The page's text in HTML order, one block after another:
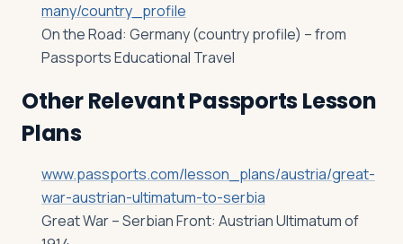
many/country_profile
On the Road: Germany (country profile) – from
Passports Educational Travel
Other Relevant Passports Lesson
Plans
www.passports.com/lesson_plans/austria/great-
war-austrian-ultimatum-to-serbia
Great War – Serbian Front: Austrian Ultimatum of